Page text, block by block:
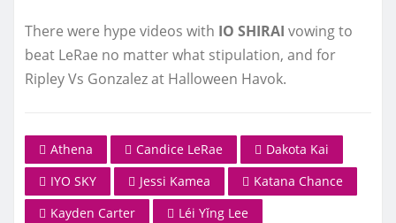
There were hype videos with IO SHIRAI vowing to
beat LeRae no matter what stipulation, and for
Ripley Vs Gonzalez at Halloween Havok.
Athena Candice LeRae
Dakota Kai
IYO SKY
Jessi Kamea
Katana Chance
Kayden Carter
Léi Yǐng Lee